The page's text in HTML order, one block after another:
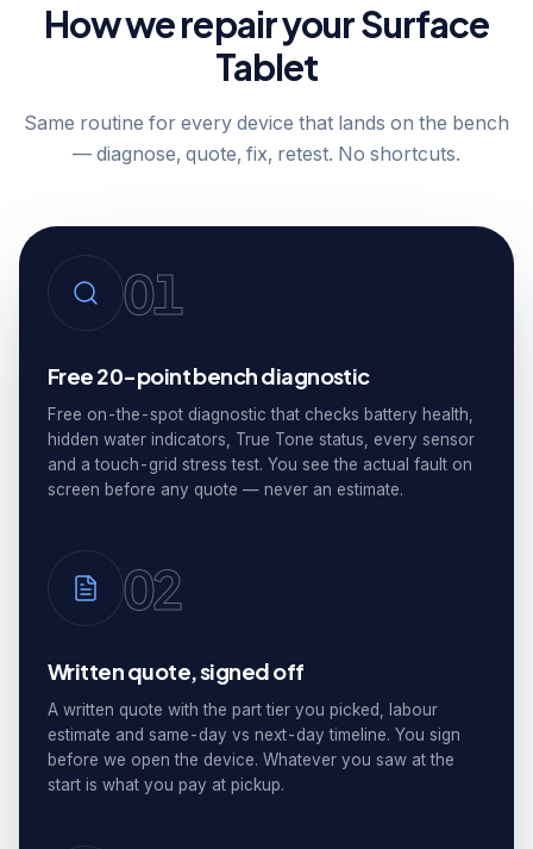
How we repair your Surface
Tablet
Same routine for every device that lands on the bench
— diagnose, quote, fix, retest. No shortcuts.
01
Free 20-point bench diagnostic
Free on-the-spot diagnostic that checks battery health,
hidden water indicators, True Tone status, every sensor
and a touch-grid stress test. You see the actual fault on
screen before any quote — never an estimate.
02
Written quote, signed off
A written quote with the part tier you picked, labour
estimate and same-day vs next-day timeline. You sign
before we open the device. Whatever you saw at the
start is what you pay at pickup.